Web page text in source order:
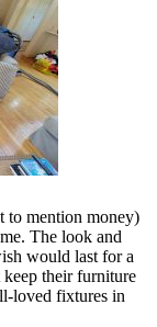
to mention money)
The look and
would last for a
their furniture
loved fixtures in